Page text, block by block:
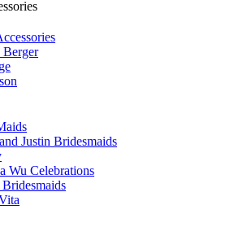
Justin Bridesmaids
Wu Celebrations